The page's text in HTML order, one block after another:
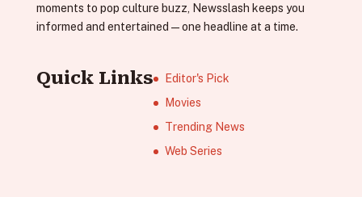
moments to pop culture buzz, Newsslash keeps you
informed and entertained—one headline at a time.
Quick Links
Editor's Pick
Movies
Trending News
Web Series